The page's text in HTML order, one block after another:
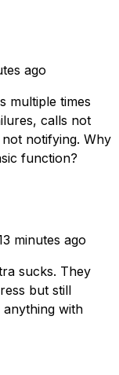
ago
multiple times
calls not
notifying. Why
function?
minutes ago
sucks. They
but still
anything with